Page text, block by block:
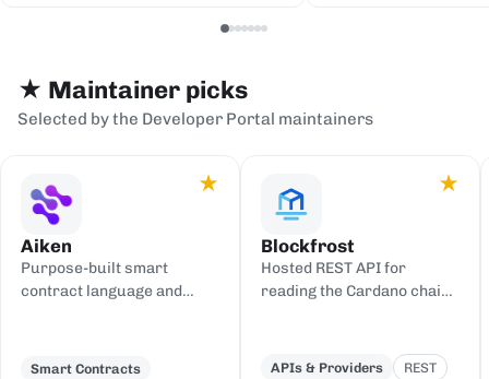
★ Maintainer picks
Selected by the Developer Portal maintainers
★
Aiken
Purpose-built smart
contract language and
Smart Contracts
★
Blockfrost
Hosted REST API for
reading the Cardano chain
gateway.
APIs & Providers REST